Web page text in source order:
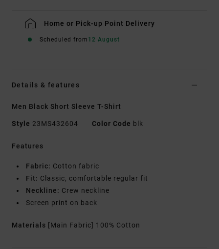
Home or Pick-up Point Delivery
Scheduled from 12 August
Details & features
Men Black Short Sleeve T-Shirt
Style 23MS432604 Color Code blk
Features
Fabric: Cotton fabric
Fit: Classic, comfortable regular fit
Neckline: Crew neckline
Screen print on back
Materials [Main Fabric] 100% Cotton